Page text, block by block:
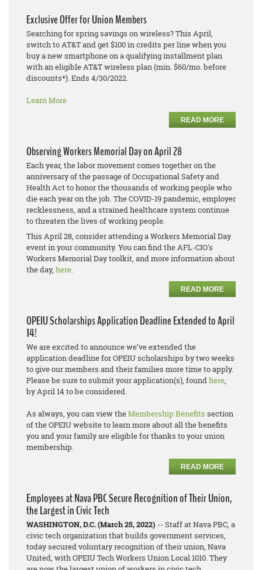
Exclusive Offer for Union Members
Searching for spring savings on wireless? This April,
switch to AT&T and get $100 in credits per line when you
buy a new smartphone on a qualifying installment plan
with an eligible AT&T wireless plan (min. $60/mo. before
discounts*). Ends 4/30/2022.
Learn More
READ MORE
Observing Workers Memorial Day on April 28
Each year, the labor movement comes together on the
anniversary of the passage of Occupational Safety and
Health Act to honor the thousands of working people who
die each year on the job. The COVID-19 pandemic, employer
recklessness, and a strained healthcare system continue
to threaten the lives of working people.
This April 28, consider attending a Workers Memorial Day
event in your community. You can find the AFL-CIO's
Workers Memorial Day toolkit, and more information about
the day, here.
READ MORE
OPEIU Scholarships Application Deadline Extended to April
14!
We are excited to announce we’ve extended the
application deadline for OPEIU scholarships by two weeks
to give our members and their families more time to apply.
Please be sure to submit your application(s), foundhere,
by April 14 to be considered.
As always, you can view theMembership Benefits section
of the OPEIU website to learn more about all the benefits
you and your family are eligible for thanks to your union
membership.
READ MORE
Employees at Nava PBC Secure Recognition of Their Union,
the Largest in Civic Tech
WASHINGTON, D.C. (March 25, 2022) -- Staff at Nava PBC, a
civic tech organization that builds government services,
today secured voluntary recognition of their union, Nava
United, with OPEIU Tech Workers Union Local 1010. They